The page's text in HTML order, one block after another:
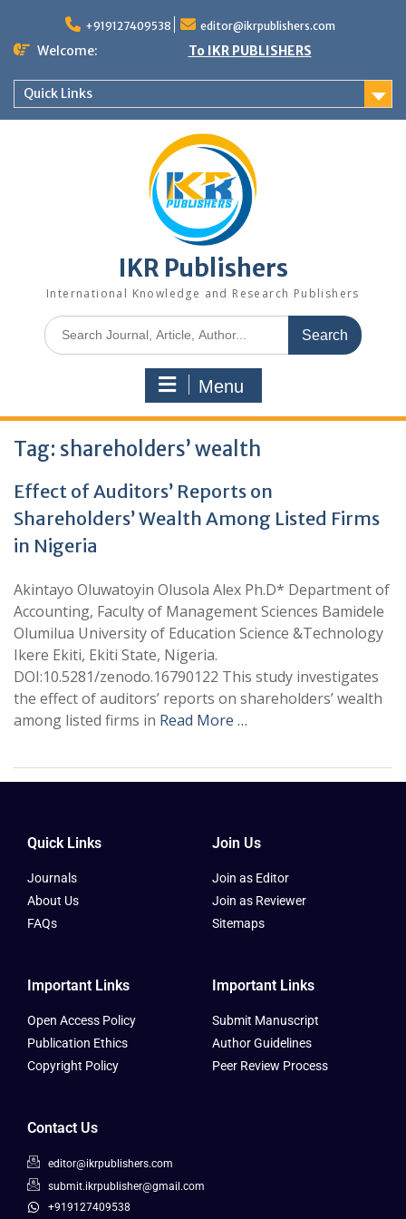
+919127409538 editor@ikrpublishers.com
Welcome: To IKR PUBLISHERS
Quick Links
IKR Publishers
International Knowledge and Research Publishers
Menu
Tag: shareholders’ wealth
Effect of Auditors’ Reports on
Shareholders’ Wealth Among Listed Firms
in Nigeria
Akintayo Oluwatoyin Olusola Alex Ph.D* Department of
Accounting, Faculty of Management Sciences Bamidele
Olumilua University of Education Science &Technology
Ikere Ekiti, Ekiti State, Nigeria.
DOI:10.5281/zenodo.16790122 This study investigates
the effect of auditors’ reports on shareholders’ wealth
among listed firms in Read More …
Quick Links
Journals
About Us
FAQs
Join Us
Join as Editor
Join as Reviewer
Sitemaps
Important Links
Open Access Policy
Publication Ethics
Copyright Policy
Important Links
Submit Manuscript
Author Guidelines
Peer Review Process
Contact Us
editor@ikrpublishers.com
submit.ikrpublisher@gmail.com
+919127409538